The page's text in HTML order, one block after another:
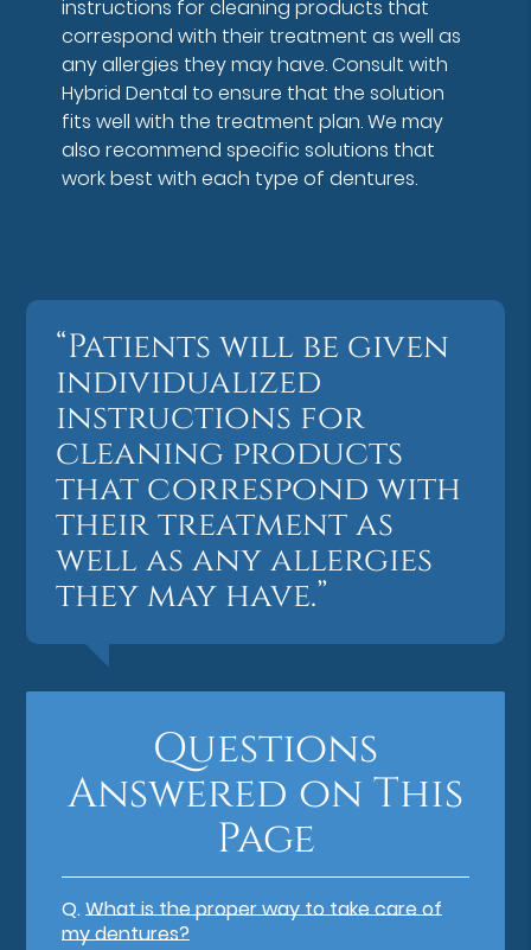
instructions for cleaning products that
correspond with their treatment as well as
any allergies they may have. Consult with
Hybrid Dental to ensure that the solution
fits well with the treatment plan. We may
also recommend specific solutions that
work best with each type of dentures.
“Patients will be given
individualized
instructions for
cleaning products
that correspond with
their treatment as
well as any allergies
they may have.”
Questions
Answered on This
Page
Q.What is the proper way to take care of
my dentures?